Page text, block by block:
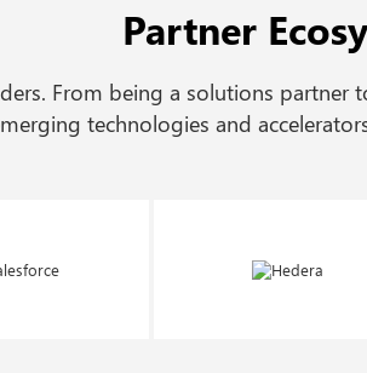
Partner
From being a solutions
technologies and